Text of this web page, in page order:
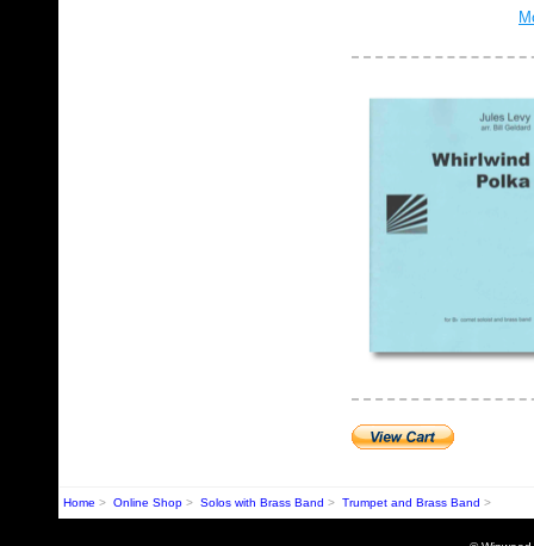
Home > Online Shop > Solos with Brass Band > Trumpet and Brass Band >